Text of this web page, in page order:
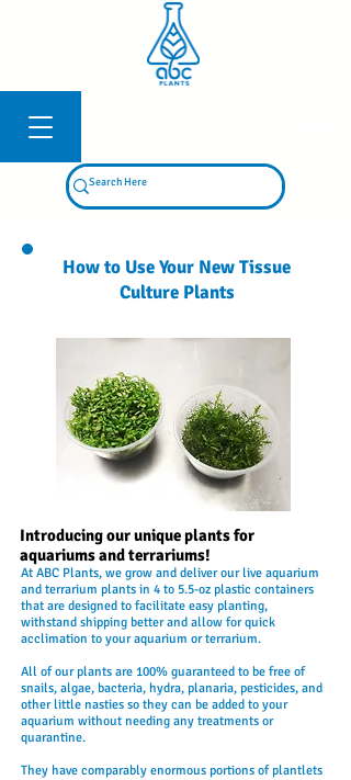
How to Use Your New Tissue
Culture Plants
Introducing our unique plants for
aquariums and terrariums!
At ABC Plants, we grow and deliver our live aquarium
and terrarium plants in 4 to 5.5-oz plastic containers
that are designed to facilitate easy planting,
withstand shipping better and allow for quick
acclimation to your aquarium or terrarium.
All of our plants are 100% guaranteed to be free of
snails, algae, bacteria, hydra, planaria, pesticides, and
other little nasties so they can be added to your
aquarium without needing any treatments or
quarantine.
They have comparably enormous portions of plantlets